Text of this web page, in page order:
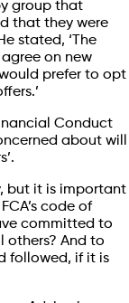
group that
that they were
stated, ‘The
on new
prefer to opt
Conduct
about will
but it is important
code of
committed to
others? And to
followed, if it is